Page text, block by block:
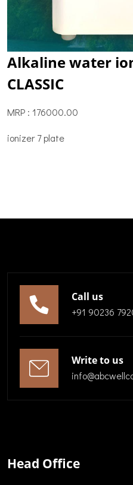
Alkaline water
CLASSIC
MRP : 176000.00
ionizer 7 plate
Call us
+91 90236
Write to us
Head Office